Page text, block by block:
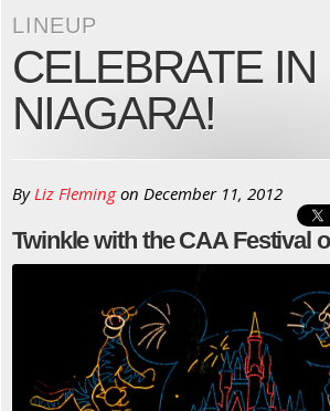
LINEUP
CELEBRATE IN
NIAGARA!
ByLiz Flemingon December 11, 2012
Twinkle with the CAA Festival